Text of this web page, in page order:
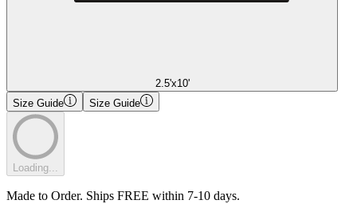
2.5'x10'
Size Guide
Size Guide
Loading...
Made to Order. Ships FREE within 7-10 days.